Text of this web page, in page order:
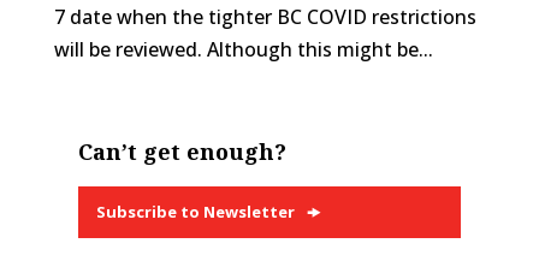
7 date when the tighter BC COVID restrictions
will be reviewed. Although this might be...
Can’t get enough?
Subscribe to Newsletter